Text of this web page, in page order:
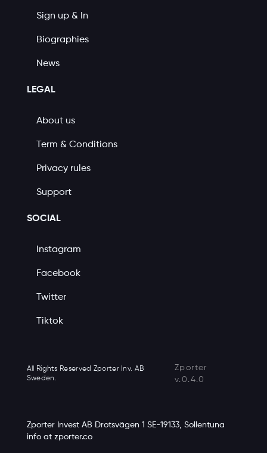
Sign up & In
Biographies
News
LEGAL
About us
Term & Conditions
Privacy rules
Support
SOCIAL
Instagram
Facebook
Twitter
Tiktok
All Rights Reserved Zporter Inv. AB
Sweden.
Zporter
v.0.4.0
Zporter Invest AB Drotsvägen 1 SE-19133, Sollentuna
info at zporter.co